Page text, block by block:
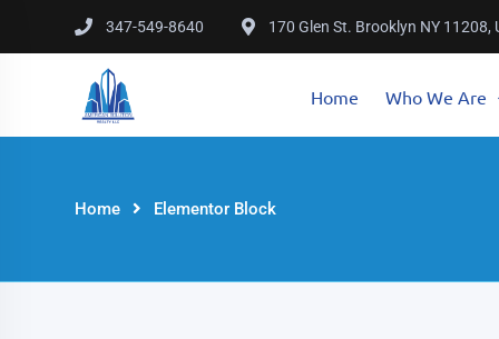
347-549-8640 170 Glen St. Brooklyn NY 11208,
Home Who We Are
Home Elementor Block